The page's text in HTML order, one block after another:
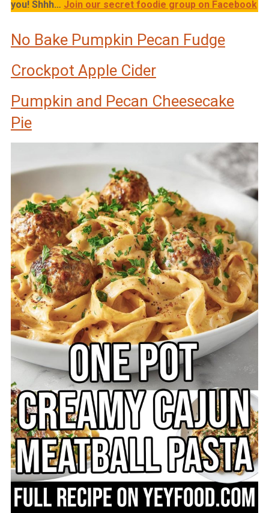
you! Shhh… Join our secret foodie group on Facebook
No Bake Pumpkin Pecan Fudge
Crockpot Apple Cider
Pumpkin and Pecan Cheesecake
Pie